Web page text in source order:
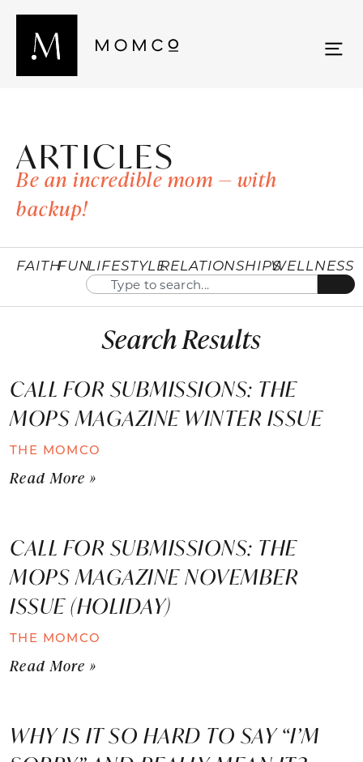
ARTICLES
Be an incredible mom — with
backup!
FAITHFUNLIFESTYLERELATIONSHIPSWELLNESS
Search Results
CALL FOR SUBMISSIONS: THE
MOPS MAGAZINE WINTER ISSUE
THE MOMCO
Read More »
CALL FOR SUBMISSIONS: THE
MOPS MAGAZINE NOVEMBER
ISSUE (HOLIDAY)
THE MOMCO
Read More »
WHY IS IT SO HARD TO SAY “I’M